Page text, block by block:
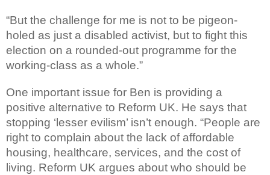
“But the challenge for me is not to be pigeon-
holed as just a disabled activist, but to fight this
election on a rounded-out programme for the
working-class as a whole.”
One important issue for Ben is providing a
positive alternative to Reform UK. He says that
stopping ‘lesser evilism’ isn’t enough. “People are
right to complain about the lack of affordable
housing, healthcare, services, and the cost of
living. Reform UK argues about who should be